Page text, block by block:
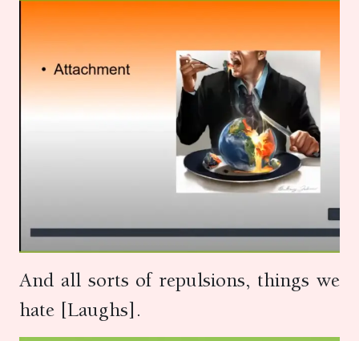
And all sorts of repulsions, things we
hate [Laughs].